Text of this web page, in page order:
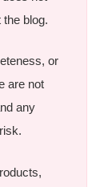
blog.
or
are not
any